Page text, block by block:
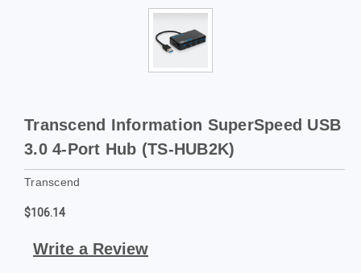
Transcend Information SuperSpeed USB
3.0 4-Port Hub (TS-HUB2K)
Transcend
$106.14
Write a Review